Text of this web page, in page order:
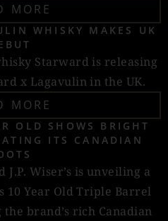
MORE
WHISKY MAKES UK
Starward is releasing
x Lagavulin in the UK.
MORE
OLD SHOWS BRIGHT
ITS CANADIAN
Wiser’s is unveiling a
Year Old Triple Barrel
brand’s rich Canadian